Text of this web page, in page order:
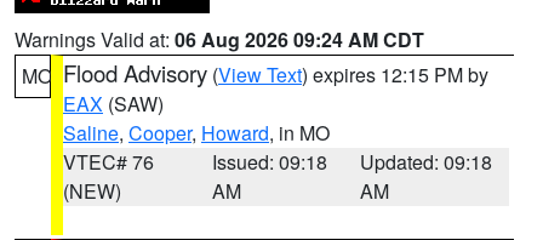
Warnings Valid at: 06 Aug 2026 09:24 AM CDT
MO Flood Advisory (View Text) expires 12:15 PM by
EAX (SAW)
Saline, Cooper, Howard, in MO
VTEC# 76
(NEW)
Issued: 09:18
AM
Updated: 09:18
AM